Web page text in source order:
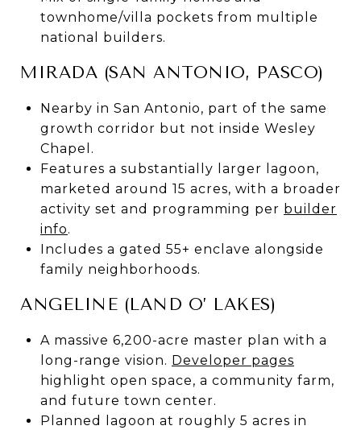
townhome/villa pockets from multiple
national builders.
MIRADA (SAN ANTONIO, PASCO)
Nearby in San Antonio, part of the same
growth corridor but not inside Wesley
Chapel.
Features a substantially larger lagoon,
marketed around 15 acres, with a broader
activity set and programming per builder
info.
Includes a gated 55+ enclave alongside
family neighborhoods.
ANGELINE (LAND O’ LAKES)
A massive 6,200-acre master plan with a
long-range vision. Developer pages
highlight open space, a community farm,
and future town center.
Planned lagoon at roughly 5 acres in